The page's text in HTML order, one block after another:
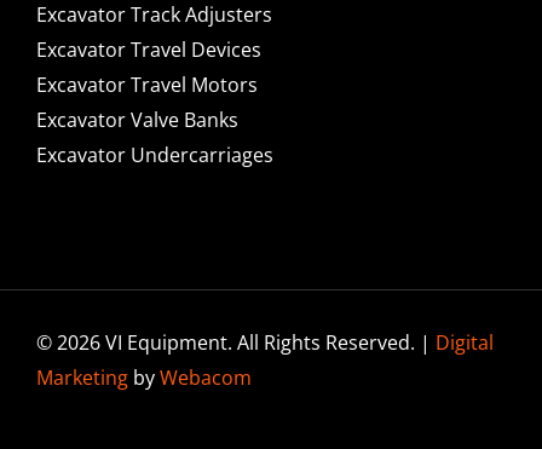
Excavator Track Adjusters
Excavator Travel Devices
Excavator Travel Motors
Excavator Valve Banks
Excavator Undercarriages
© 2026 VI Equipment. All Rights Reserved. | Digital
MarketingbyWebacom